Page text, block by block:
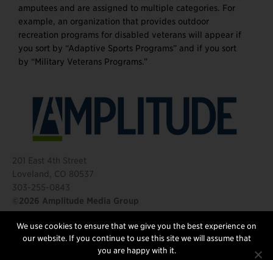
amputees and are assigned to multiple categories. For
example, an organization that provides outdoor
recreation programs for disabled veterans will appear if
you sort by “Adaptive Sports Programs” and if you sort
by “Military Veterans Programs.”
201 East 4th Street
Loveland, CO 80537
303-255-0843
©2026 Amplitude Media Group
FOLLOW US
We use cookies to ensure that we give you the best experience on
our website. If you continue to use this site we will assume that
you are happy with it.